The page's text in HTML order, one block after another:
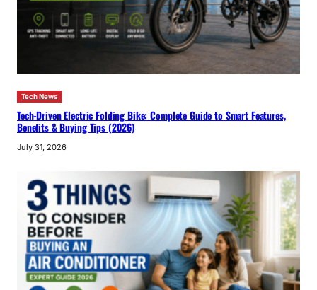
Tech News
Tech-Driven Electric Folding Bike: Complete Guide to Smart Features,
Benefits & Buying Tips (2026)
July 31, 2026